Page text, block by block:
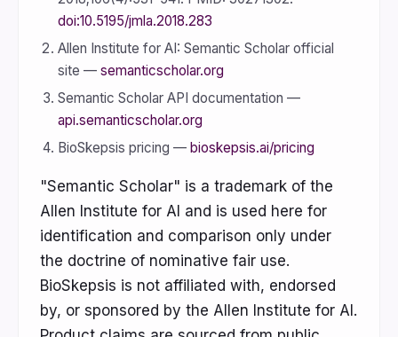
doi:10.5195/jmla.2018.283
Allen Institute for AI: Semantic Scholar official
site — semanticscholar.org
Semantic Scholar API documentation —
api.semanticscholar.org
BioSkepsis pricing — bioskepsis.ai/pricing
"Semantic Scholar" is a trademark of the
Allen Institute for AI and is used here for
identification and comparison only under
the doctrine of nominative fair use.
BioSkepsis is not affiliated with, endorsed
by, or sponsored by the Allen Institute for AI.